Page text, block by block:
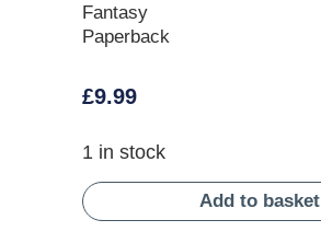
Fantasy
Paperback
£9.99
1 in stock
Add to basket